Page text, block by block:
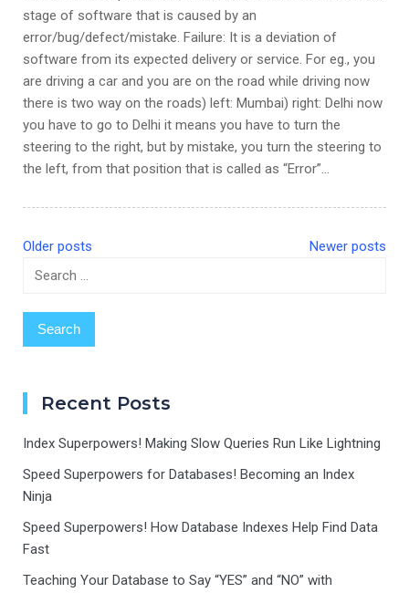
stage of software that is caused by an
error/bug/defect/mistake. Failure: It is a deviation of
software from its expected delivery or service. For eg., you
are driving a car and you are on the road while driving now
there is two way on the roads) left: Mumbai) right: Delhi now
you have to go to Delhi it means you have to turn the
steering to the right, but by mistake, you turn the steering to
the left, from that position that is called as “Error”…
Posts
navigation
Older posts
Newer posts
Search
Recent Posts
Index Superpowers! Making Slow Queries Run Like Lightning
Speed Superpowers for Databases! Becoming an Index
Ninja
Speed Superpowers! How Database Indexes Help Find Data
Fast
Teaching Your Database to Say “YES” and “NO” with